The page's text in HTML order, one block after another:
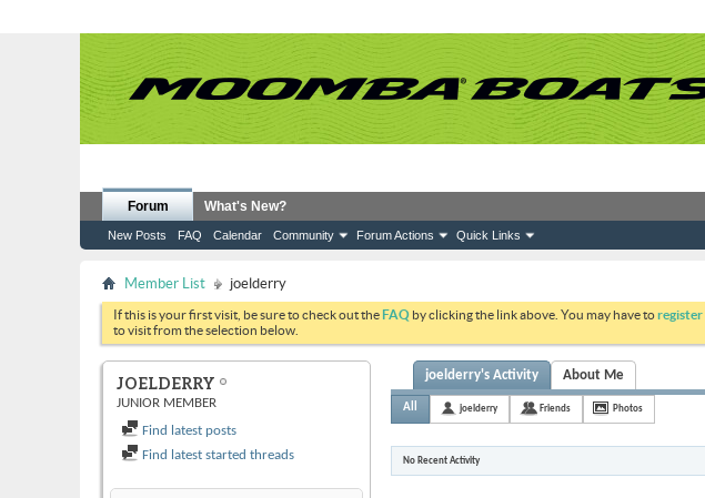
Forum
New Posts FAQ Calendar Community Forum Actions Quick Links
What's New?
Member List joelderry
If this is your first visit, be sure to check out theFAQ by clicking the link above. You may have toregister
to visit from the selection below.
JOELDERRY
JUNIOR MEMBER
Find latest posts
Find latest started threads
joelderry's Activity About Me
All joelderry Friends Photos
No Recent Activity